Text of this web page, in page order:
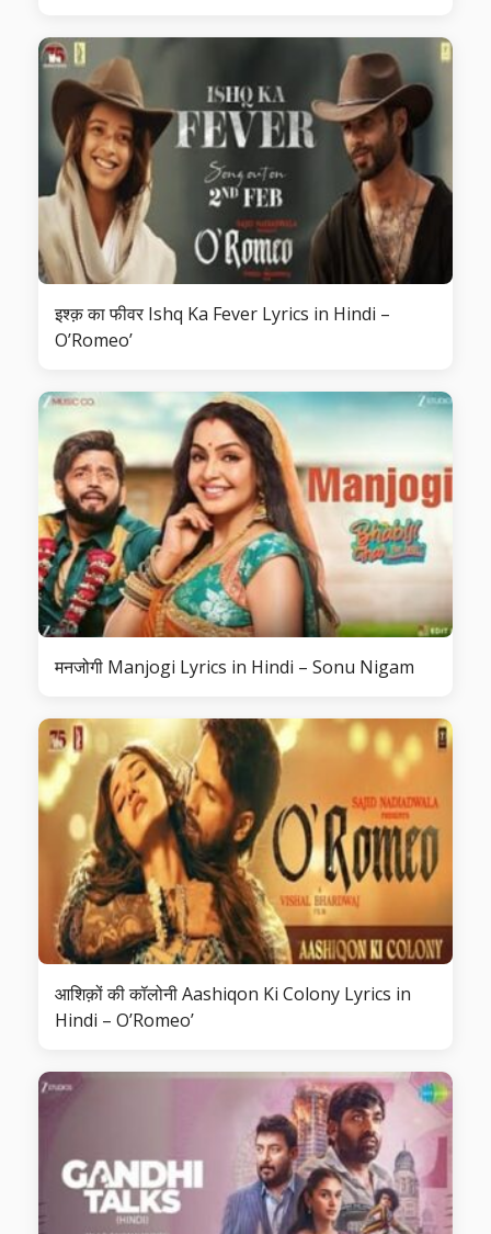
इश्क़ का फीवर Ishq Ka Fever Lyrics in Hindi –
O’Romeo’
मनजोगी Manjogi Lyrics in Hindi – Sonu Nigam
आशिक़ों की कॉलोनी Aashiqon Ki Colony Lyrics in
Hindi – O’Romeo’